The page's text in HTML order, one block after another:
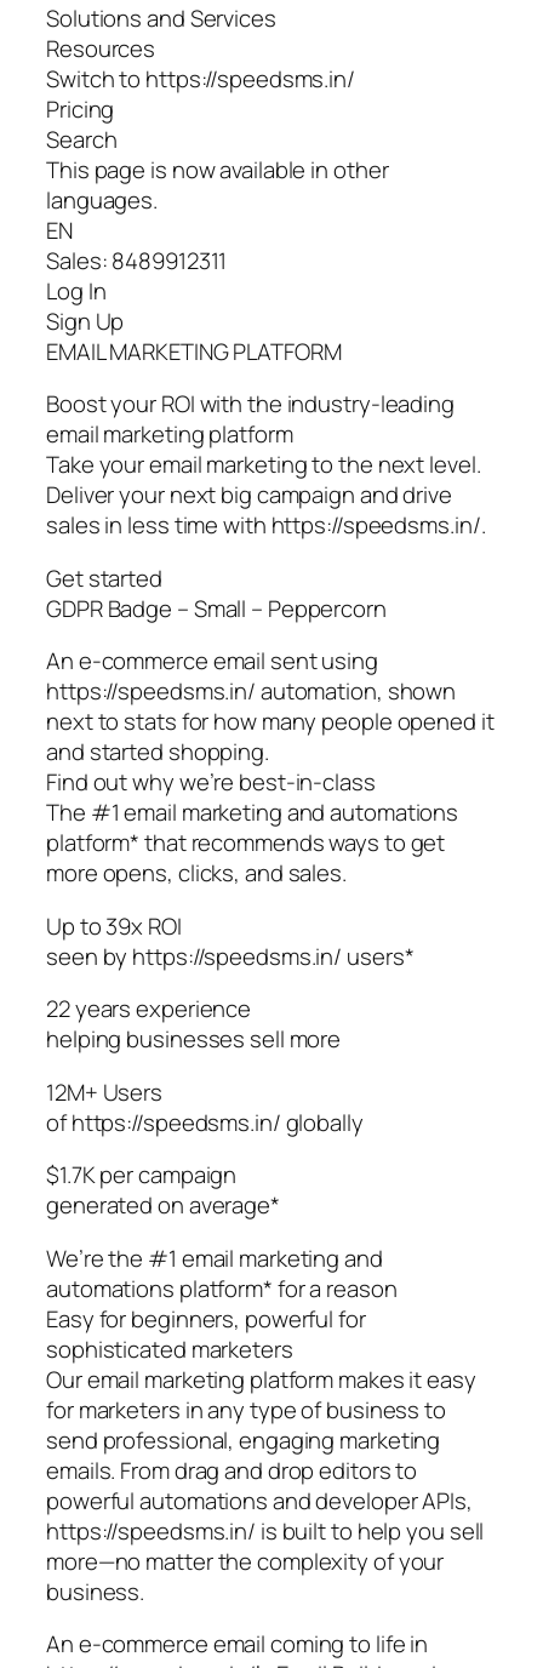
Solutions and Services
Resources
Switch to https://speedsms.in/
Pricing
Search
This page is now available in other
languages.
EN
Sales: 8489912311
Log In
Sign Up
EMAIL MARKETING PLATFORM
Boost your ROI with the industry-leading
email marketing platform
Take your email marketing to the next level.
Deliver your next big campaign and drive
sales in less time with https://speedsms.in/.
Get started
GDPR Badge – Small – Peppercorn
An e-commerce email sent using
https://speedsms.in/ automation, shown
next to stats for how many people opened it
and started shopping.
Find out why we’re best-in-class
The #1 email marketing and automations
platform* that recommends ways to get
more opens, clicks, and sales.
Up to 39x ROI
seen by https://speedsms.in/ users*
22 years experience
helping businesses sell more
12M+ Users
of https://speedsms.in/ globally
$1.7K per campaign
generated on average*
We’re the #1 email marketing and
automations platform* for a reason
Easy for beginners, powerful for
sophisticated marketers
Our email marketing platform makes it easy
for marketers in any type of business to
send professional, engaging marketing
emails. From drag and drop editors to
powerful automations and developer APIs,
https://speedsms.in/ is built to help you sell
more—no matter the complexity of your
business.
An e-commerce email coming to life in